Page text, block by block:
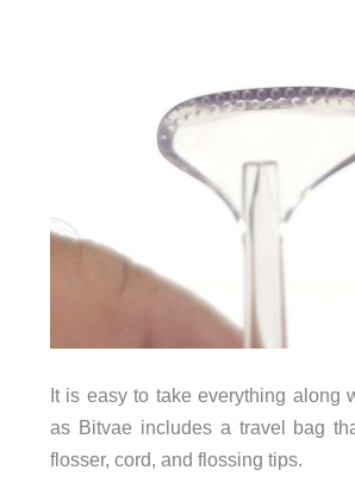
It is easy to take everything along
as Bitvae includes a travel bag
flosser, cord, and flossing tips.